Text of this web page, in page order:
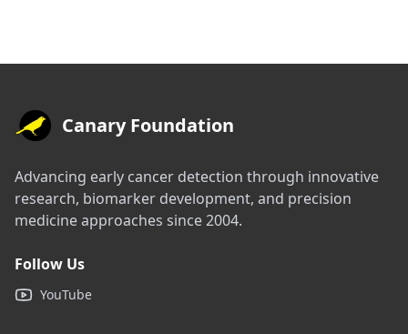
Canary Foundation
Advancing early cancer detection through innovative
research, biomarker development, and precision
medicine approaches since 2004.
Follow Us
YouTube